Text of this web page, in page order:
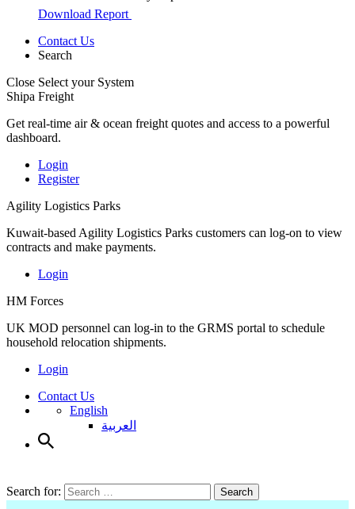
Download Report
Contact Us
Search
Close Select your System
Shipa Freight
Get real-time air & ocean freight quotes and access to a powerful
dashboard.
Login
Register
Agility Logistics Parks
Kuwait-based Agility Logistics Parks customers can log-on to view
contracts and make payments.
Login
HM Forces
UK MOD personnel can log-in to the GRMS portal to schedule
household relocation shipments.
Login
Contact Us
English
العربية
Search for: Search